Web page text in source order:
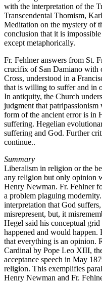
with the interpretation of the
Transcendental Thomism,
Meditation on the mystery of
conclusion that it is
except metaphorically.
Fr. Fehlner answers from St.
crucifix of San Damiano with
Cross, understood in a
that is willing to suffer and in
In antiquity, the Church
judgment that
form of the ancient error is in
suffering. Hegelian
suffering and God. Further
continue..
Summary
Liberalism in religion or the
any religion but only opinion
Henry Newman. Fr. Fehlner
a problem plaguing
interpretation that God
misrepresent, but, it
Hegel said his conceptual
happened and would
that everything is an opinion.
Cardinal by Pope Leo XIII,
acceptance speech in May
religion. This exemplifies
Henry Newman and Fr.